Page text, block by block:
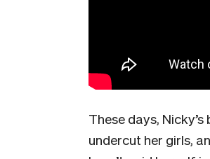
These days,
undercut her girls,